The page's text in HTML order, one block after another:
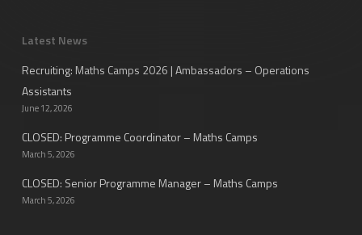
Latest News
Recruiting: Maths Camps 2026 | Ambassadors – Operations
Assistants
June 12, 2026
CLOSED: Programme Coordinator – Maths Camps
March 5, 2026
CLOSED: Senior Programme Manager – Maths Camps
March 5, 2026